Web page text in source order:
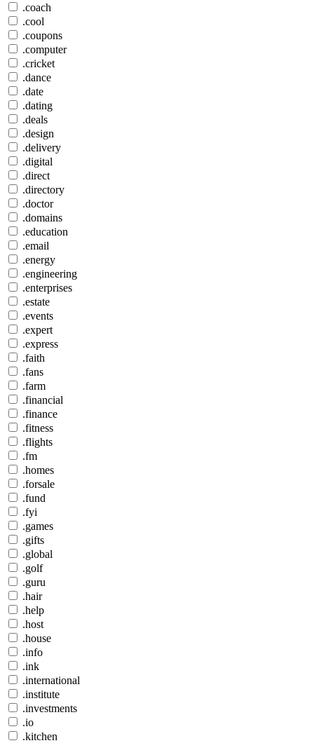
.coach
.cool
.coupons
.computer
.cricket
.dance
.date
.dating
.deals
.design
.delivery
.digital
.direct
.directory
.doctor
.domains
.education
.email
.energy
.engineering
.enterprises
.estate
.events
.expert
.express
.faith
.fans
.farm
.financial
.finance
.fitness
.flights
.fm
.homes
.forsale
.fund
.fyi
.games
.gifts
.global
.golf
.guru
.hair
.help
.host
.house
.info
.ink
.international
.institute
.investments
.io
.kitchen